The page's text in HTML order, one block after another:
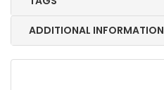
ADDITIONAL INFORMATION